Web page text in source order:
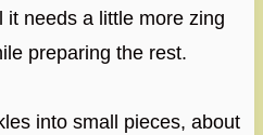
needs a little more zing
preparing the rest.
into small pieces, about